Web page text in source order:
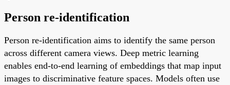
Person re-identification
Person re-identification aims to identify the same person
across different camera views. Deep metric learning
enables end-to-end learning of embeddings that map input
images to discriminative feature spaces. Models often use